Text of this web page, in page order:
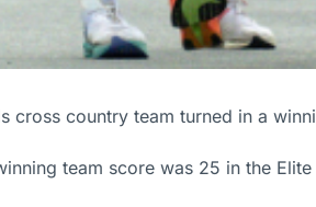
cross country team turned in a
team score was 25 in the